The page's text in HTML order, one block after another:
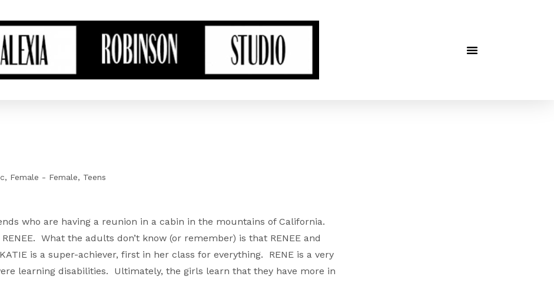
Female - Female Teens
who are having a reunion in a cabin in the mountains of California.
What the adults don’t know (or remember) is that RENEE and
is a super-achiever, first in her class for everything. RENE is a very
learning disabilities. Ultimately, the girls learn that they have more in